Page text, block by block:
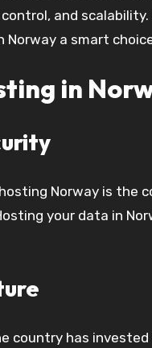
and
Norway a smart
in
Norway is the
your data in
country has